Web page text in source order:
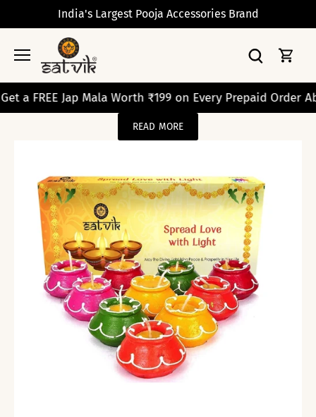
India's Largest Pooja Accessories Brand
Jap Mala Worth ₹199 on Every Prepaid Order Above
READ MORE